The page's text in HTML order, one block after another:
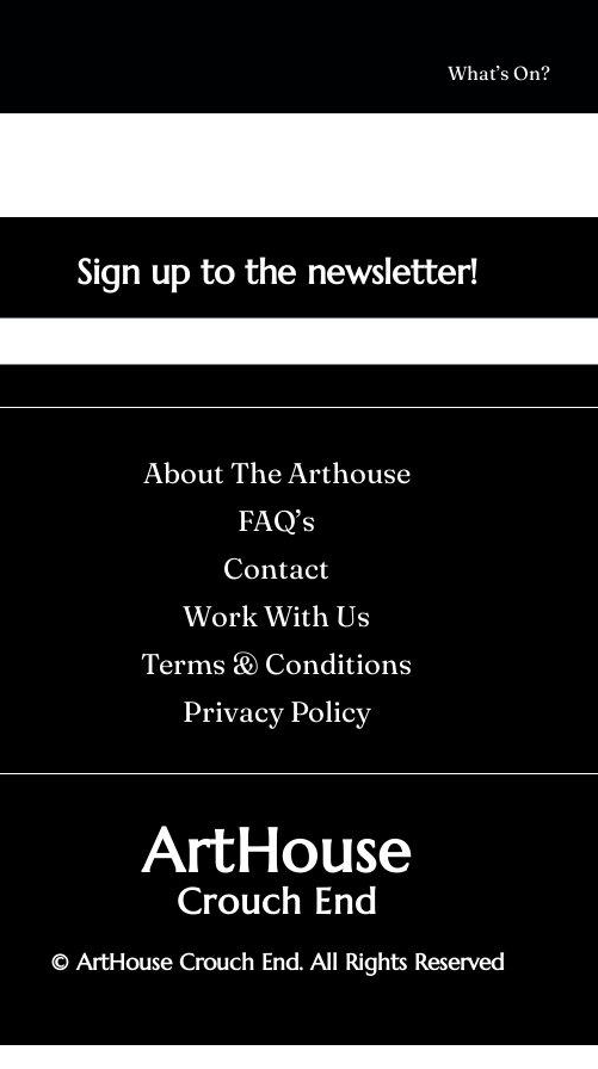
What’s On?
Sign up to the newsletter!
About The Arthouse
FAQ’s
Contact
Work With Us
Terms & Conditions
Privacy Policy
ArtHouse
Crouch End
© ArtHouse Crouch End. All Rights Reserved